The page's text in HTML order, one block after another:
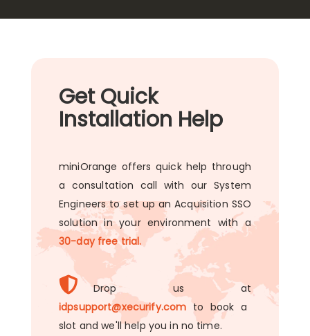
Get Quick
Installation Help
miniOrange offers quick help through
a consultation call with our System
Engineers to set up an Acquisition SSO
solution in your environment with a
30-day free trial.
Drop us at
idpsupport@xecurify.com to book a
slot and we'll help you in no time.